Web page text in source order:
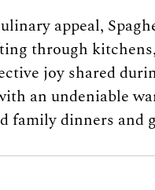
appeal,
through
joy shared
an undeniable
family dinners and